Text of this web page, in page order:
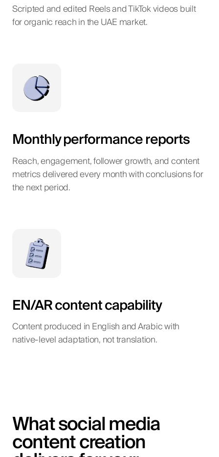
Scripted and edited Reels and TikTok videos built
for organic reach in the UAE market.
Monthly performance reports
Reach, engagement, follower growth, and content
metrics delivered every month with conclusions for
the next period.
EN/AR content capability
Content produced in English and Arabic with
native-level adaptation, not translation.
What social media
content creation